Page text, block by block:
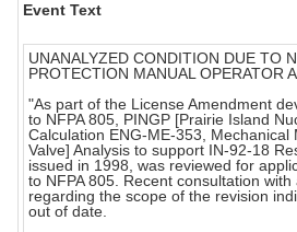
Event Text
UNANALYZED CONDITION DUE TO
PROTECTION MANUAL OPERATOR
"As part of the License Amendment
to NFPA 805, PINGP [Prairie Island
Calculation ENG-ME-353, Mechanical
Valve] Analysis to support IN-92-18
issued in 1998, was reviewed for
to NFPA 805. Recent consultation
regarding the scope of the revision
out of date.